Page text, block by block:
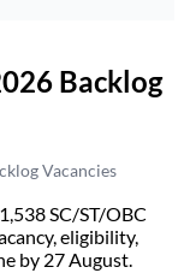
Backlog
Vacancies
SC/ST/OBC
eligibility,
by 27 August.